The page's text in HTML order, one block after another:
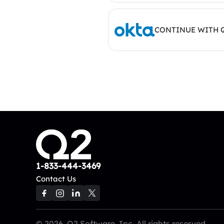
CONTINUE WITH
1-833-444-3469
Contact Us